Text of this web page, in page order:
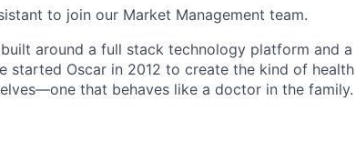
to join our Market Management team.
around a full stack technology platform and a
started Oscar in 2012 to create the kind of health
that behaves like a doctor in the family.